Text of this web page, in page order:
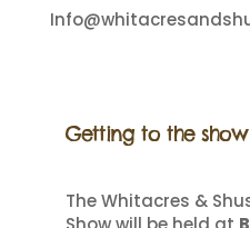
Getting to the show
The Whitacres &